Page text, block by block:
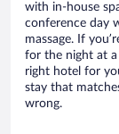
with in-house
conference day
massage. If
for the night at a
right hotel for
stay that
wrong.